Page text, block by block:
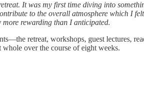
It was my first time diving into
to the overall atmosphere which I
rewarding than I anticipated.
retreat, workshops, guest lectures,
over the course of eight weeks.